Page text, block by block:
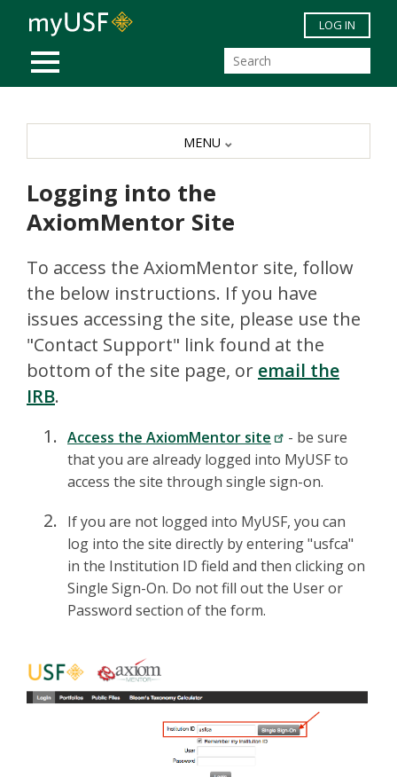
Skip to main content
MOBILE MENU
LOG IN
Logging into the
AxiomMentor Site
To access the AxiomMentor site, follow
the below instructions. If you have
issues accessing the site, please use the
"Contact Support" link found at the
bottom of the site page, or email the
IRB.
Access the AxiomMentor site
- be sure
that you are already logged into MyUSF to
access the site through single sign-on.
If you are not logged into MyUSF, you can
log into the site directly by entering "usfca"
in the Institution ID field and then clicking on
Single Sign-On. Do not fill out the User or
Password section of the form.
MENU